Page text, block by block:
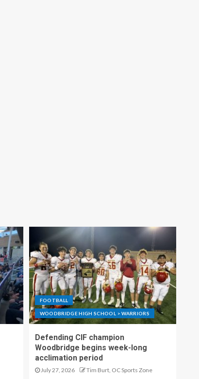
FOOTBALL
WOODBRIDGE HIGH SCHOOL > WARRIORS
Defending CIF champion
Woodbridge begins week-long
acclimation period
July 27, 2026 Tim Burt, OC Sports Zone